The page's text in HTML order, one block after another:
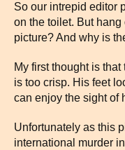
So our intrepid editor
on the toilet. But hang
picture? And why is
My first thought is
is too crisp. His feet
can enjoy the sight of
Unfortunately as this
international murder